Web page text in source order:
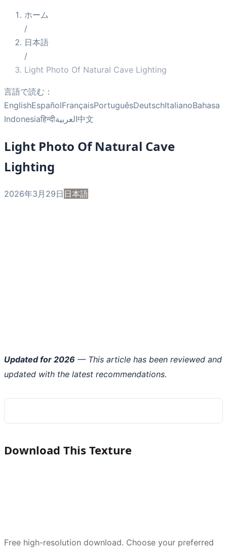
ホーム
/
日本語
/
Light Photo Of Natural Cave Lighting
言語で読む：
EnglishEspañolFrançaisPortuguêsDeutschItalianoBahasa
Indonesiaहिन्दीالعربية中文
Light Photo Of Natural Cave
Lighting
2026年3月29日 日本語
Updated for 2026 — This article has been reviewed and
updated with the latest recommendations.
Download This Texture
Free high-resolution download. Choose your preferred